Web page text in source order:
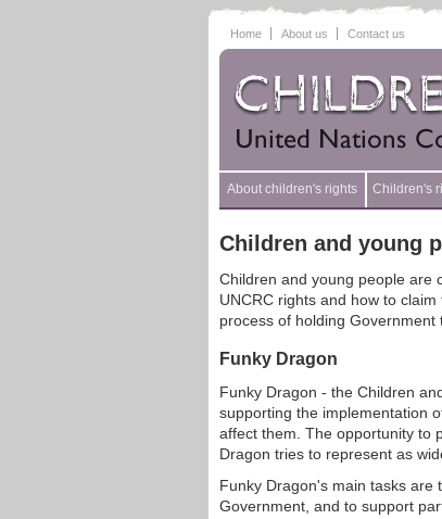
Home About us Contact us
About children's rights Children's
Children and young
Children and young people are
UNCRC rights and how to
process of holding
Funky Dragon
Funky Dragon - the Children
supporting the implementation
affect them. The opportunity to
Dragon tries to represent as
Funky Dragon's main tasks are
Government, and to support